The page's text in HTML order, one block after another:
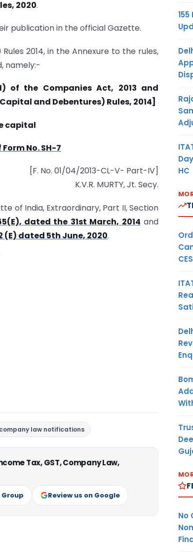
2020.
publication in the official Gazette.
2014, in the Annexure to the rules,
namely:-
of the Companies Act, 2013 and
and Debentures) Rules, 2014]
capital
No. SH-7
[F. No. 01/04/2013-CL-V- Part-IV]
K.V.R. MURTY, Jt. Secy.
of India, Extraordinary, Part II, Section
dated the 31st March, 2014 and
(E) dated 5th June, 2020.
company law notifications
Tax, GST, Company Law,
Review us on Google
HC
No